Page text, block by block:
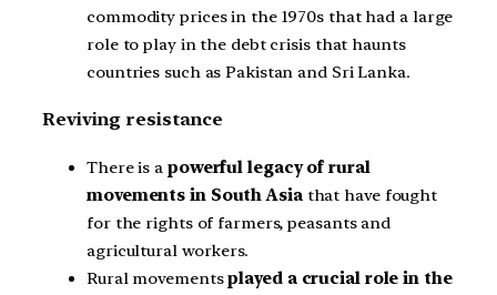
commodity prices in the 1970s that had a large
role to play in the debt crisis that haunts
countries such as Pakistan and Sri Lanka.
Reviving resistance
There is a powerful legacy of rural
movements in South Asiathat have fought
for the rights of farmers, peasants and
agricultural workers.
Rural movementsplayed a crucial role in the